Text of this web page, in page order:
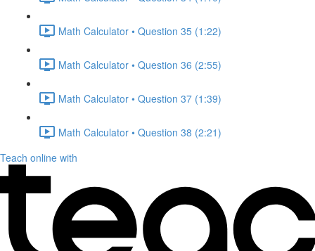
Math Calculator • Question 35 (1:22)
Math Calculator • Question 36 (2:55)
Math Calculator • Question 37 (1:39)
Math Calculator • Question 38 (2:21)
Teach online with